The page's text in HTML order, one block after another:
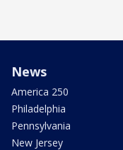
News
America 250
Philadelphia
Pennsylvania
New Jersey